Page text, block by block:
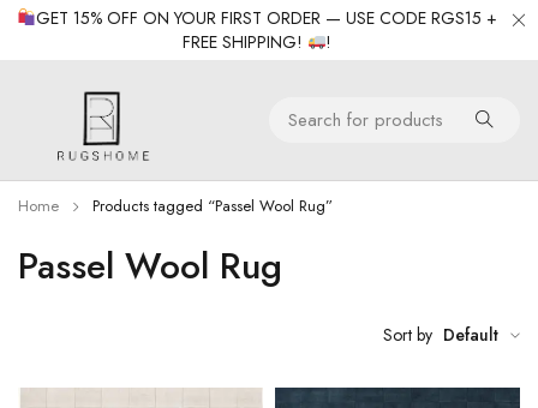
GET 15% OFF ON YOUR FIRST ORDER — USE CODE RGS15 +
FREE SHIPPING!
!
Passel Wool Rug
Home Products tagged “Passel Wool Rug”
Sort by Default